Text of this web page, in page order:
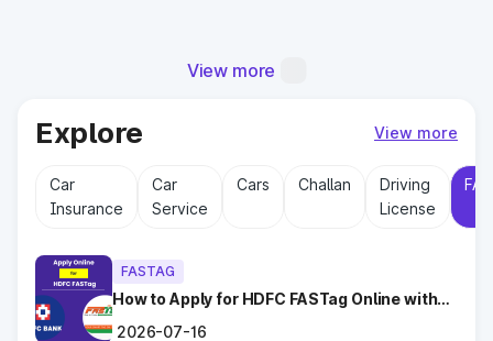
emergency contact points, and parking areas for travelers.
Why Toll Plazas Are Important in
Sarangpur Madhya Pradesh?
Toll plazas in Sarangpur Madhya Pradesh serve multiple
Revenue Generation
reinvested into maintaining and expanding road
infrastructure.
Road Maintenance
View more
Explore View more
Car
Insurance
Car
Service
Cars Challan
Driving
License
FASTAG
How to Apply for HDFC FASTag Online with
2026-07-16